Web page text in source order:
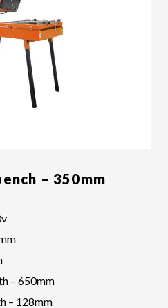
– 350mm
– 650mm
– 128mm